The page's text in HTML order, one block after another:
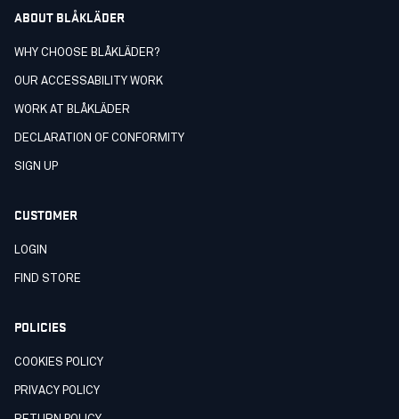
ABOUT BLÅKLÄDER
WHY CHOOSE BLÅKLÄDER?
OUR ACCESSABILITY WORK
WORK AT BLÅKLÄDER
DECLARATION OF CONFORMITY
SIGN UP
CUSTOMER
LOGIN
FIND STORE
POLICIES
COOKIES POLICY
PRIVACY POLICY